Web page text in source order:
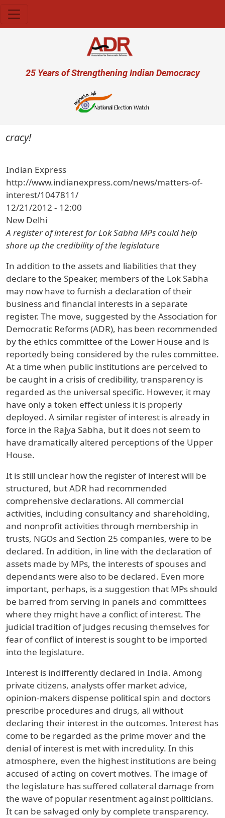
User account menu
25 Years of Strengthening Indian Democracy
Indian Express
http://www.indianexpress.com/news/matters-of-
interest/1047811/
12/21/2012 - 12:00
New Delhi
A register of interest for Lok Sabha MPs could help
shore up the credibility of the legislature
In addition to the assets and liabilities that they
declare to the Speaker, members of the Lok Sabha
may now have to furnish a declaration of their
business and financial interests in a separate
register. The move, suggested by the Association for
Democratic Reforms (ADR), has been recommended
by the ethics committee of the Lower House and is
reportedly being considered by the rules committee.
At a time when public institutions are perceived to
be caught in a crisis of credibility, transparency is
regarded as the universal specific. However, it may
have only a token effect unless it is properly
deployed. A similar register of interest is already in
force in the Rajya Sabha, but it does not seem to
have dramatically altered perceptions of the Upper
House.
It is still unclear how the register of interest will be
structured, but ADR had recommended
comprehensive declarations. All commercial
activities, including consultancy and shareholding,
and nonprofit activities through membership in
trusts, NGOs and Section 25 companies, were to be
declared. In addition, in line with the declaration of
assets made by MPs, the interests of spouses and
dependants were also to be declared. Even more
important, perhaps, is a suggestion that MPs should
be barred from serving in panels and committees
where they might have a conflict of interest. The
judicial tradition of judges recusing themselves for
fear of conflict of interest is sought to be imported
into the legislature.
Interest is indifferently declared in India. Among
private citizens, analysts offer market advice,
opinion-makers dispense political spin and doctors
prescribe procedures and drugs, all without
declaring their interest in the outcomes. Interest has
come to be regarded as the prime mover and the
denial of interest is met with incredulity. In this
atmosphere, even the highest institutions are being
accused of acting on covert motives. The image of
the legislature has suffered collateral damage from
the wave of popular resentment against politicians.
It can be salvaged only by complete transparency.